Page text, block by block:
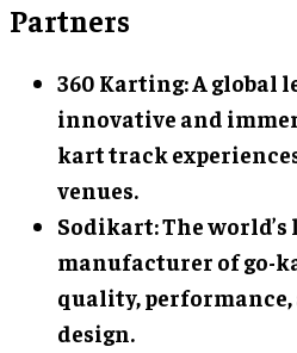
Partners
360 Karting: A global
innovative and
kart track
venues.
Sodikart: The world’s
manufacturer of go-
quality,
design.